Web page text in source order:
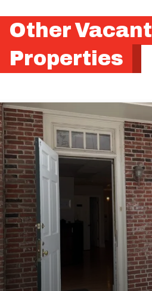
Other Vacant
Properties